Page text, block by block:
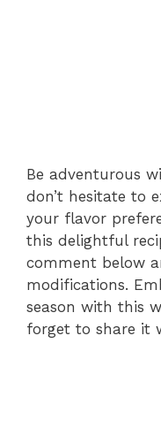
Be adventurous
don’t hesitate to
your flavor
this delightful
comment below
modifications.
season with this
forget to share it